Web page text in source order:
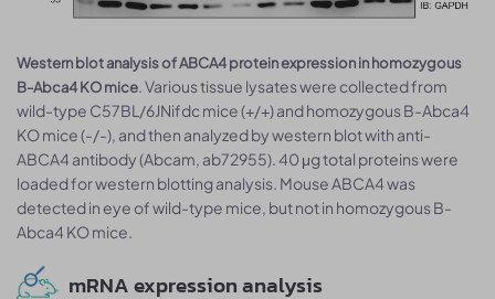
Western blot analysis of ABCA4 protein expression in homozygous
B-Abca4 KO mice. Various tissue lysates were collected from
wild-type C57BL/6JNifdc mice (+/+) and homozygous B-Abca4
KO mice (-/-), and then analyzed by western blot with anti-
ABCA4 antibody (Abcam, ab72955). 40 μg total proteins were
loaded for western blotting analysis. Mouse ABCA4 was
detected in eye of wild-type mice, but not in homozygous B-
Abca4 KO mice.
mRNA expression analysis